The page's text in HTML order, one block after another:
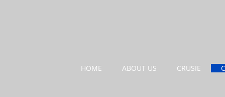
HOME ABOUT US CRUSIE